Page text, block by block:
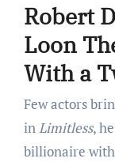
Robert
Loon
With a
Few actors
inLimitless,
billionaire with